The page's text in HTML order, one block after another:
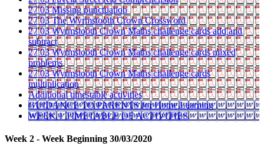
27 03 Missing punctuation
27 03 The Wyrmstooth Crown Crossword
27 03 Wyrmstooth Crown Maths challenge cards add and
subtract
27 03 Wyrmstooth Crown Maths challenge cards mixed
problems
27 03 Wyrmstooth Crown Maths challenge cards
multiplication
Additional timestable activities
GUIDANCE TO PARENTS for Home Learning
WEEK 1 TIMETABLE OF ACTIVITIES
Week 2 - Week Beginning 30/03/2020